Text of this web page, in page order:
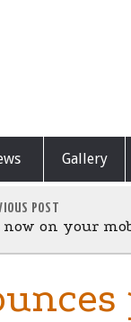
Gallery
POST
on your